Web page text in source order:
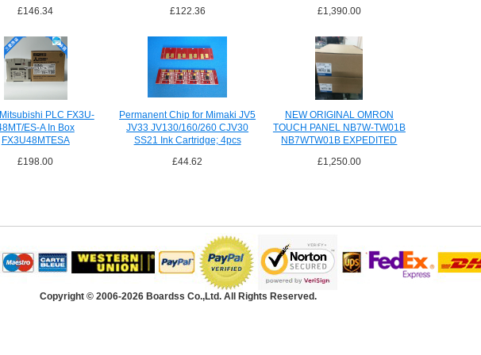
£146.34 £122.36 £1,390.00
PLC FX3U-
ES-A In Box
FX3U48MTESA
£198.00
Permanent Chip for Mimaki JV5
JV33 JV130/160/260 CJV30
SS21 Ink Cartridge; 4pcs
£44.62
NEW ORIGINAL OMRON
TOUCH PANEL NB7W-TW01B
NB7WTW01B EXPEDITED
£1,250.00
Copyright © 2006-2026 Boardss Co.,Ltd. All Rights Reserved.